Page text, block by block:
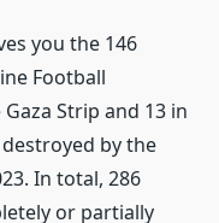
you the 146
Football
Strip and 13 in
by the
In total, 286
or partially